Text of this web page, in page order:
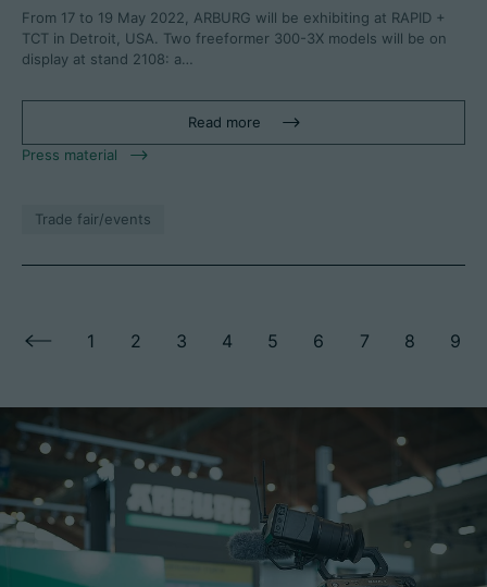
From 17 to 19 May 2022, ARBURG will be exhibiting at RAPID +
TCT in Detroit, USA. Two freeformer 300-3X models will be on
display at stand 2108: a…
Read more
Press material
Trade fair/events
1 2 3 4 5 6 7 8 9